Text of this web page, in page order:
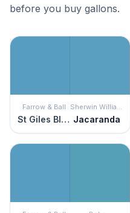
before you buy gallons.
Farrow & Ball
St Giles Blue
Sherwin Williams
Jacaranda